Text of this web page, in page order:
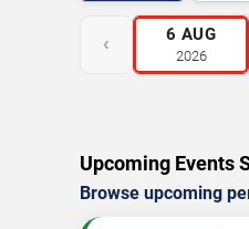
‹ 6 AUG
2026
Upcoming Events
Browse upcoming